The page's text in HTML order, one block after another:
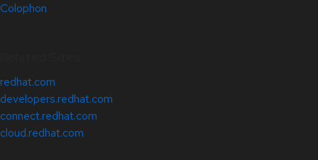
Colophon
redhat.com
developers.redhat.com
connect.redhat.com
cloud.redhat.com